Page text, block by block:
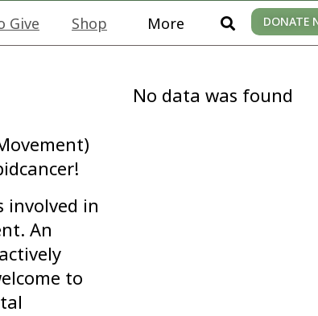
Give Shop More DONATE
involved in
An
to
No data was found